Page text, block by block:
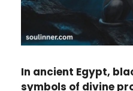
In ancient Egypt,
symbols of divine